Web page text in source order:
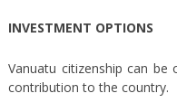
INVESTMENT OPTIONS
Vanuatu citizenship can
contribution to the country.